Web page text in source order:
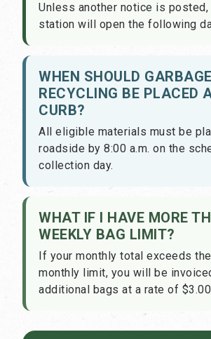
Unless another notice is
station will open the following
WHEN SHOULD
RECYCLING BE PLACED
CURB?
All eligible materials must be
roadside by 8:00 a.m. on the
collection day.
WHAT IF I HAVE MORE
WEEKLY BAG LIMIT?
If your monthly total exceeds
monthly limit, you will be
additional bags at a rate of